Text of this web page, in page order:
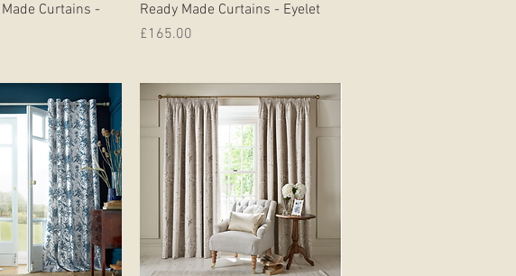
Curtains -
Ready Made Curtains - Eyelet
Price
£165.00